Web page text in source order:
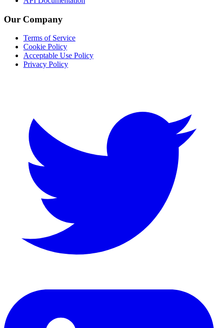
Our Company
Terms of Service
Cookie Policy
Acceptable Use Policy
Privacy Policy
LinkedIn